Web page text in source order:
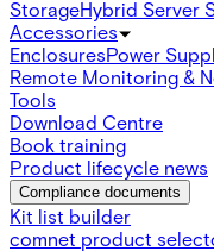
StorageHybrid Server
Accessories
EnclosuresPower
Remote Monitoring &
Tools
Download Centre
Book training
Product lifecycle news
Compliance documents
Kit list builder
comnet product